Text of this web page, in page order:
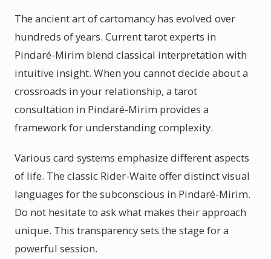
The ancient art of cartomancy has evolved over
hundreds of years. Current tarot experts in
Pindaré-Mirim blend classical interpretation with
intuitive insight. When you cannot decide about a
crossroads in your relationship, a tarot
consultation in Pindaré-Mirim provides a
framework for understanding complexity.
Various card systems emphasize different aspects
of life. The classic Rider-Waite offer distinct visual
languages for the subconscious in Pindaré-Mirim.
Do not hesitate to ask what makes their approach
unique. This transparency sets the stage for a
powerful session.